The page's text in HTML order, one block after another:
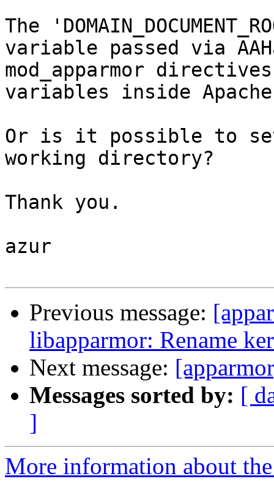
The
variable passed via
mod_apparmor
variables inside
Or is it possible to
working directory?
Thank you.
azur
Previous message:
libapparmor: Rename
Next message:
Messages sorted by: [
]
More information about